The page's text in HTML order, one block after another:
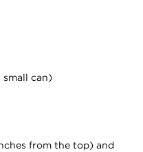
small can)
from the top) and